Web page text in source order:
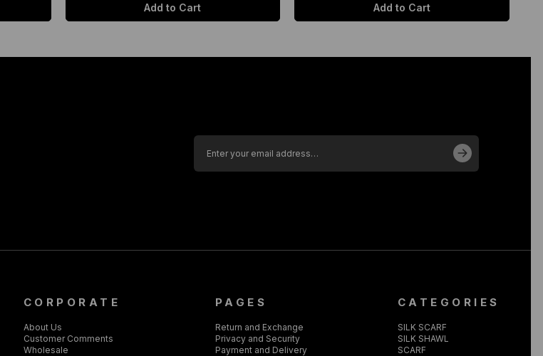
Add to Cart Add to Cart
CORPORATE
About Us
Customer Comments
Wholesale
PAGES
Return and Exchange
Privacy and Security
Payment and Delivery
CATEGORIES
SILK SCARF
SILK SHAWL
SCARF